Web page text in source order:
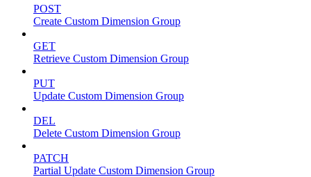
POST
Create Custom Dimension Group
GET
Retrieve Custom Dimension Group
PUT
Update Custom Dimension Group
DEL
Delete Custom Dimension Group
PATCH
Partial Update Custom Dimension Group